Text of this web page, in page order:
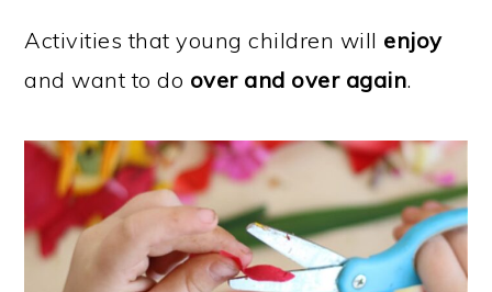
Activities that young children will enjoy
and want to do over and over again.